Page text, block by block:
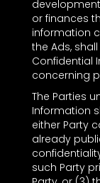
or finances
information
the Ads,
Confidential
concerning
The Parties
Information
either Party
already
such Party